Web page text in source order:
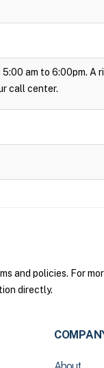
am to 6:00pm. A
call center.
and policies. For
directly.